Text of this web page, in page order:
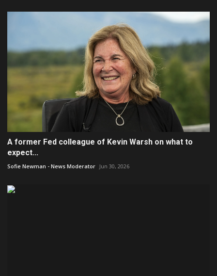
A former Fed colleague of Kevin Warsh on what to
expect...
Sofie Newman - News Moderator Jun 30, 2026